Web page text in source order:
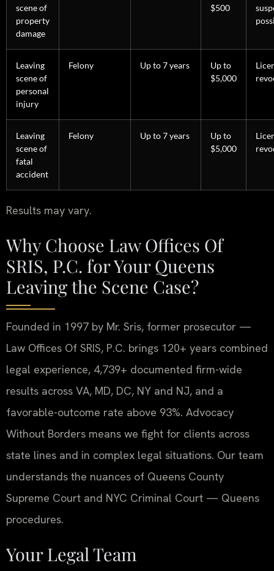
scene of
property
damage
$500
Leaving
scene of
personal
injury
Felony Up to 7 years
Up to
$5,000
Leaving
scene of
fatal
accident
Felony Up to 7 years
Up to
$5,000
Results may vary.
Why Choose Law Offices Of
SRIS, P.C. for Your Queens
Leaving the Scene Case?
Founded in 1997 by Mr. Sris, former prosecutor —
Law Offices Of SRIS, P.C. brings 120+ years combined
legal experience, 4,739+ documented firm-wide
results across VA, MD, DC, NY and NJ, and a
favorable-outcome rate above 93%. Advocacy
Without Borders means we fight for clients across
state lines and in complex legal situations. Our team
understands the nuances of Queens County
Supreme Court and NYC Criminal Court — Queens
procedures.
Your Legal Team